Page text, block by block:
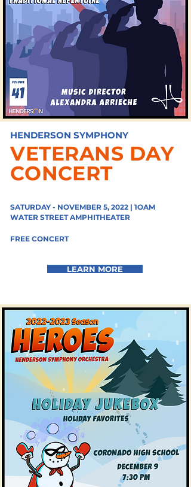
HENDERSON SYMPHONY
VETERANS DAY
CONCERT
SATURDAY - NOVEMBER 5, 2022 | 1OAM
WATER STREETAMPHITHEATER
FREE CONCERT
LEARN MORE